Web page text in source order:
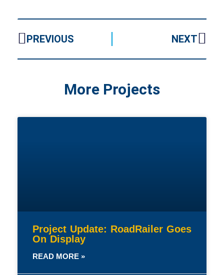
PREVIOUS NEXT
More Projects
Project Update: RoadRailer Goes
On Display
READ MORE »